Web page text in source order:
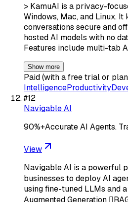
> KamuAI is a privacy-
Windows, Mac, and Linux. It
conversations secure and
hosted AI models with no
Features include multi-tab
Show more
Paid (with a free trial or
IntelligenceProductivity
#12
Navigable AI
90%+Accurate AI Agents.
View
Navigable AI is a powerful
businesses to deploy AI
using fine-tuned LLMs and
Augmented Generation